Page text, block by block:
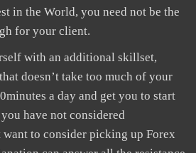
in the World, you need not be the
for your client.
with an additional skillset,
doesn’t take too much of your
a day and get you to start
have not considered
to consider picking up Forex